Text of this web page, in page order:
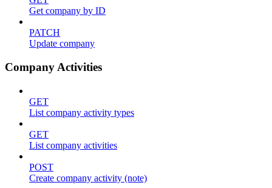
Get company by ID
PATCH
Update company
Company Activities
GET
List company activity types
GET
List company activities
POST
Create company activity (note)